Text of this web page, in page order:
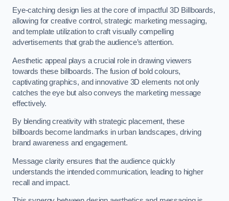
Eye-catching design lies at the core of impactful 3D Billboards,
allowing for creative control, strategic marketing messaging,
and template utilization to craft visually compelling
advertisements that grab the audience’s attention.
Aesthetic appeal plays a crucial role in drawing viewers
towards these billboards. The fusion of bold colours,
captivating graphics, and innovative 3D elements not only
catches the eye but also conveys the marketing message
effectively.
By blending creativity with strategic placement, these
billboards become landmarks in urban landscapes, driving
brand awareness and engagement.
Message clarity ensures that the audience quickly
understands the intended communication, leading to higher
recall and impact.